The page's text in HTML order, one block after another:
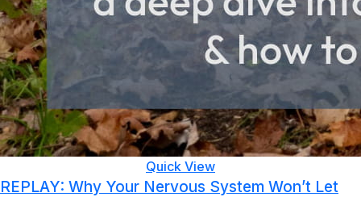
Quick View
REPLAY: Why Your Nervous System Won’t Let